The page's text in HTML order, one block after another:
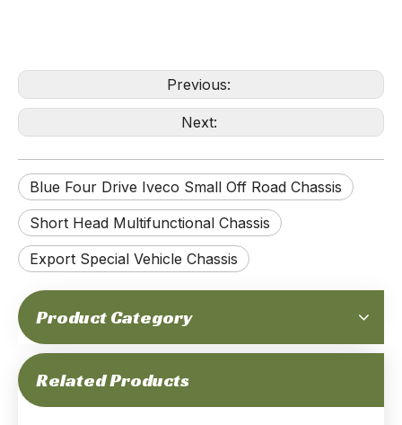
Previous:
Next:
Blue Four Drive Iveco Small Off Road Chassis
Short Head Multifunctional Chassis
Export Special Vehicle Chassis
Product Category
Related Products
Green Four Drive IVECO Off Road Chassis Short Head Single Row Multifunctional Chassis Export Special Vehicle Chassis